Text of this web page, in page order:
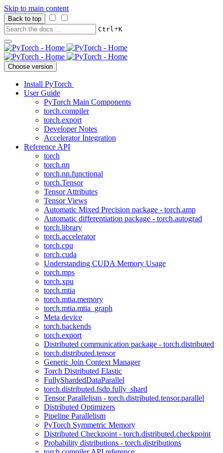
Skip to main content
Back to top
Ctrl+K
Choose version
Install PyTorch
User Guide
PyTorch Main Components
torch.compiler
torch.export
Developer Notes
Accelerator Integration
Reference API
torch
torch.nn
torch.nn.functional
torch.Tensor
Tensor Attributes
Tensor Views
Automatic Mixed Precision package - torch.amp
Automatic differentiation package - torch.autograd
torch.library
torch.accelerator
torch.cpu
torch.cuda
Understanding CUDA Memory Usage
torch.mps
torch.xpu
torch.mtia
torch.mtia.memory
torch.mtia.mtia_graph
Meta device
torch.backends
torch.export
Distributed communication package - torch.distributed
torch.distributed.tensor
Generic Join Context Manager
Torch Distributed Elastic
FullyShardedDataParallel
torch.distributed.fsdp.fully_shard
Tensor Parallelism - torch.distributed.tensor.parallel
Distributed Optimizers
Pipeline Parallelism
PyTorch Symmetric Memory
Distributed Checkpoint - torch.distributed.checkpoint
Probability distributions - torch.distributions